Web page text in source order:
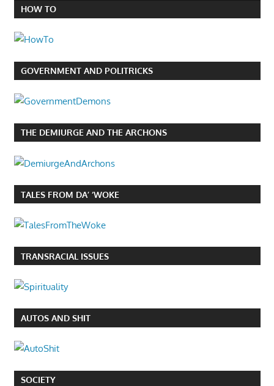
HOW TO
GOVERNMENT AND POLITRICKS
THE DEMIURGE AND THE ARCHONS
TALES FROM DA’ ‘WOKE
TRANSRACIAL ISSUES
AUTOS AND SHIT
SOCIETY